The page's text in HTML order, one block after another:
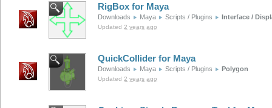
RigBox for Maya
Downloads Maya Scripts / Plugins Interface /
Updated 2 years ago
QuickCollider for Maya
Downloads Maya Scripts / Plugins Polygon
Updated 2 years ago